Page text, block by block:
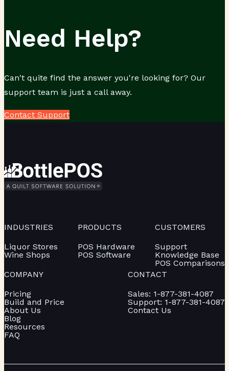
Need Help?
Can't quite find the answer you're looking for? Our
support team is just a call away.
Contact Support
INDUSTRIES
Liquor Stores
Wine Shops
PRODUCTS
POS Hardware
POS Software
CUSTOMERS
Support
Knowledge Base
POS Comparisons
COMPANY
Pricing
Build and Price
About Us
Blog
Resources
FAQ
CONTACT
Sales: 1-877-381-4087
Support: 1-877-381-4087
Contact Us